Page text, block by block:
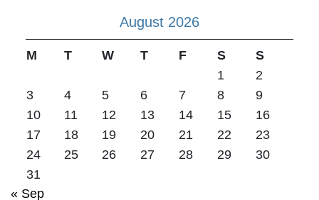
August 2026
M T W T F S
S
1
2
3
4 5 6 7 8
9
10
11 12 13 14 15
16
17
18 19 20 21 22
23
24
25 26 27 28 29
30
31
« Sep